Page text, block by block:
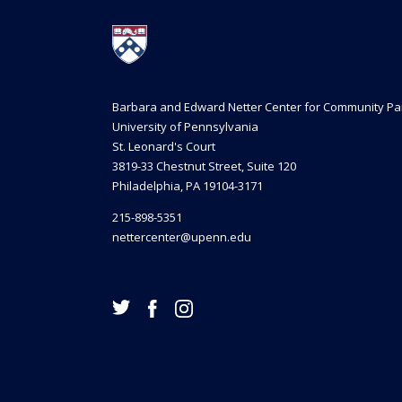
Barbara and Edward Netter Center for Community
University of Pennsylvania
St. Leonard's Court
3819-33 Chestnut Street, Suite 120
Philadelphia, PA 19104-3171
215-898-5351
nettercenter@upenn.edu